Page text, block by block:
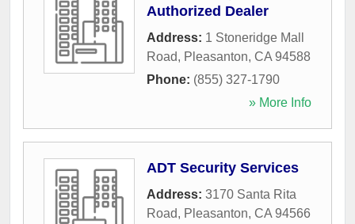
Authorized Dealer
Address: 1 Stoneridge Mall
Road, Pleasanton, CA 94588
Phone: (855) 327-1790
» More Info
ADT Security Services
Address: 3170 Santa Rita
Road, Pleasanton, CA 94566